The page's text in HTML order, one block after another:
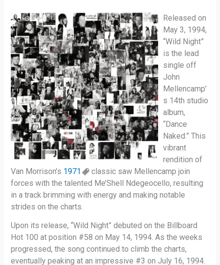
Released on
May 3, 1994,
“Wild Night”
is the lead
single off
John
Mellencamp’
s 14th studio
album,
“Dance
Naked.” This
vibrant
rendition of
Van Morrison’s 1971
classic saw Mellencamp join
forces with the talented Me’Shell Ndegeocello, resulting
in a track brimming with energy and making notable
strides on the charts.
Upon its release, “Wild Night” debuted on the Billboard
Hot 100 at position #58 on May 14, 1994. As the weeks
progressed, the song continued to climb the charts,
eventually peaking at an impressive #3 on July 16, 1994.